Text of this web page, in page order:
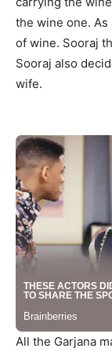
the wine one.
of wine. Sooraj
Sooraj also
wife.
All the Garjana